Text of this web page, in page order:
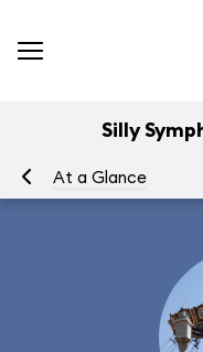
Silly
At a Glance